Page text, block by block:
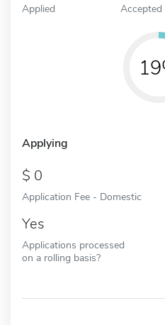
Applied Accepted
Applying
0
Application Fee - Domestic
Yes
Applications processed
on a rolling basis?